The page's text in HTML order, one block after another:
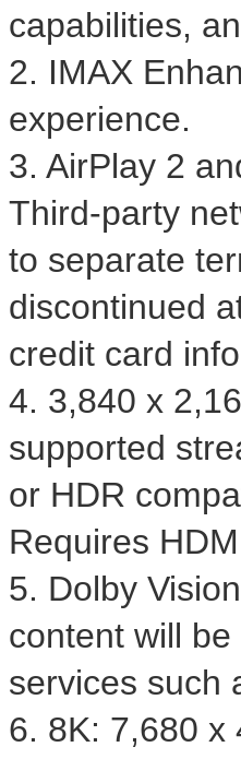
capabilities,
2. IMAX
experience.
3. AirPlay 2
Third-party
to separate
discontinued
credit card
4. 3,840 x
supported
or HDR
Requires
5. Dolby
content will
services such
6. 8K: 7,680 x